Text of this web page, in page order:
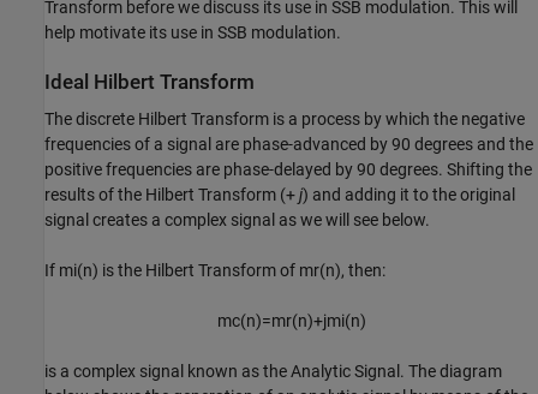
Transform before we discuss its use in SSB modulation. This will
help motivate its use in SSB modulation.
Ideal Hilbert Transform
The discrete Hilbert Transform is a process by which the negative
frequencies of a signal are phase-advanced by 90 degrees and the
positive frequencies are phase-delayed by 90 degrees. Shifting the
results of the Hilbert Transform (+j) and adding it to the original
signal creates a complex signal as we will see below.
If mi(n) is the Hilbert Transform of mr(n), then:
mc(n)=mr(n)+jmi(n)
is a complex signal known as the Analytic Signal. The diagram